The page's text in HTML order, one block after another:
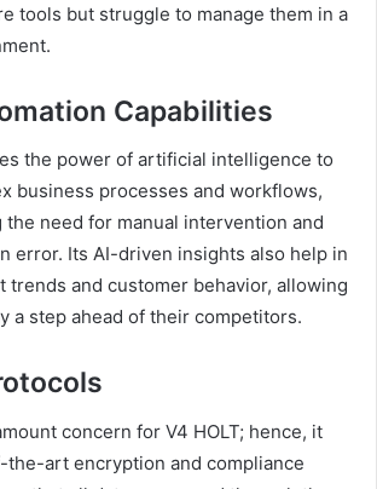
tools but struggle to manage them in a
Capabilities
the power of artificial intelligence to
business processes and workflows,
need for manual intervention and
error. Its AI-driven insights also help in
trends and customer behavior, allowing
a step ahead of their competitors.
concern for V4 HOLT; hence, it
art encryption and compliance